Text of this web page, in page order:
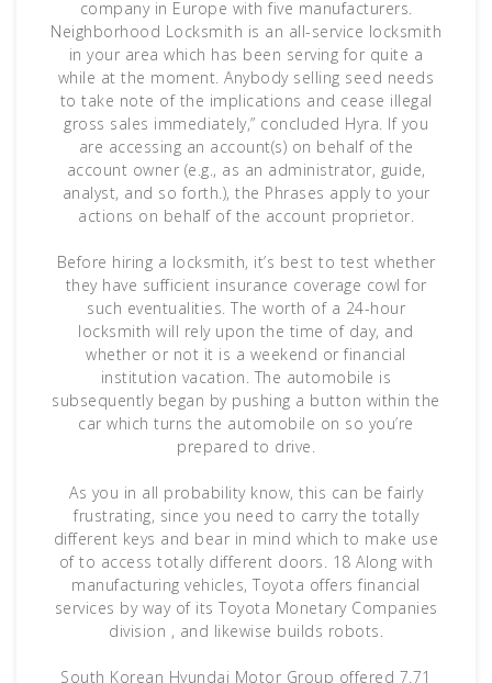
company in Europe with five manufacturers.
Neighborhood Locksmith is an all-service locksmith
in your area which has been serving for quite a
while at the moment. Anybody selling seed needs
to take note of the implications and cease illegal
gross sales immediately,” concluded Hyra. If you
are accessing an account(s) on behalf of the
account owner (e.g., as an administrator, guide,
analyst, and so forth.), the Phrases apply to your
actions on behalf of the account proprietor.
Before hiring a locksmith, it’s best to test whether
they have sufficient insurance coverage cowl for
such eventualities. The worth of a 24-hour
locksmith will rely upon the time of day, and
whether or not it is a weekend or financial
institution vacation. The automobile is
subsequently began by pushing a button within the
car which turns the automobile on so you’re
prepared to drive.
As you in all probability know, this can be fairly
frustrating, since you need to carry the totally
different keys and bear in mind which to make use
of to access totally different doors. 18 Along with
manufacturing vehicles, Toyota offers financial
services by way of its Toyota Monetary Companies
division , and likewise builds robots.
South Korean Hyundai Motor Group offered 7.71